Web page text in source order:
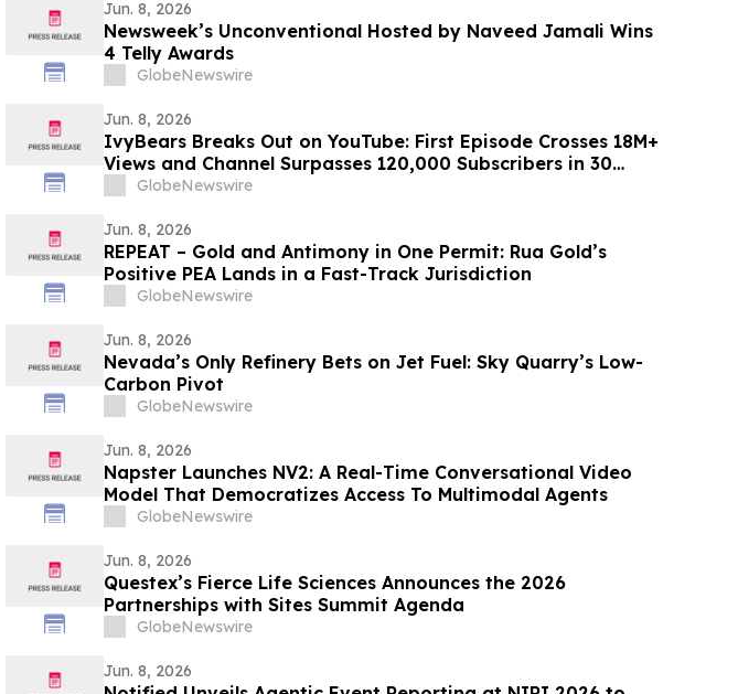
Jun. 8, 2026
Newsweek’s Unconventional Hosted by Naveed Jamali Wins
4 Telly Awards
GlobeNewswire
Jun. 8, 2026
IvyBears Breaks Out on YouTube: First Episode Crosses 18M+
Views and Channel Surpasses 120,000 Subscribers in 30
DaysGlobeNewswire
Jun. 8, 2026
REPEAT – Gold and Antimony in One Permit: Rua Gold’s
Positive PEA Lands in a Fast-Track Jurisdiction
GlobeNewswire
Jun. 8, 2026
Nevada’s Only Refinery Bets on Jet Fuel: Sky Quarry’s Low-
Carbon Pivot
GlobeNewswire
Jun. 8, 2026
Napster Launches NV2: A Real-Time Conversational Video
Model That Democratizes Access To Multimodal Agents
GlobeNewswire
Jun. 8, 2026
Questex’s Fierce Life Sciences Announces the 2026
Partnerships with Sites Summit Agenda
GlobeNewswire
Jun. 8, 2026